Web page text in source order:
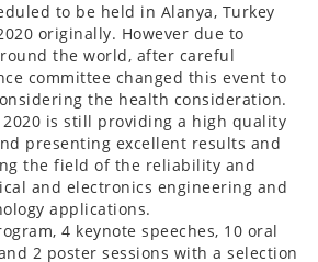
to be held in Alanya, Turkey
originally. However due to
the world, after careful
committee changed this event to
the health consideration.
2020 is still providing a high quality
presenting excellent results and
the field of the reliability and
and electronics engineering and
applications.
4 keynote speeches, 10 oral
2 poster sessions with a selection